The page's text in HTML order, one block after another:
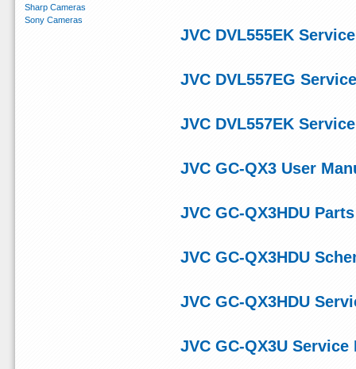
JVC DVL555EK
JVC DVL557EG
JVC DVL557EK
JVC GC-QX3 User
JVC GC-QX3HDU
JVC GC-QX3HDU
JVC GC-QX3HDU
JVC GC-QX3U Service
Sharp Cameras
Sony Cameras